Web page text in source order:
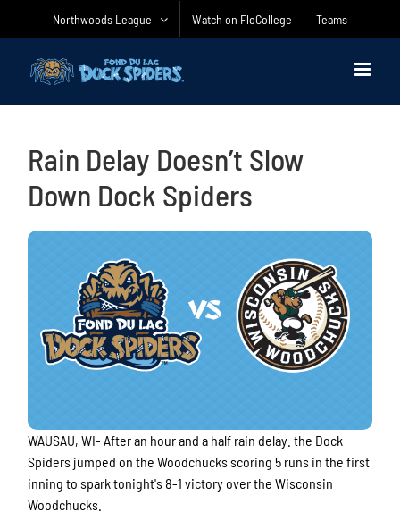
Northwoods League Watch on FloCollege Teams
Rain Delay Doesn’t Slow
Down Dock Spiders
WAUSAU, WI- After an hour and a half rain delay. the Dock
Spiders jumped on the Woodchucks scoring 5 runs in the first
inning to spark tonight's 8-1 victory over the Wisconsin
Woodchucks.